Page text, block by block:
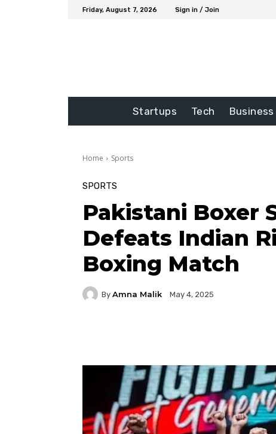
Friday, August 7, 2026 Sign in / Join
Startups Tech Business
Home Sports
SPORTS
Pakistani Boxer
Defeats Indian
Boxing Match
By Amna Malik May 4, 2025